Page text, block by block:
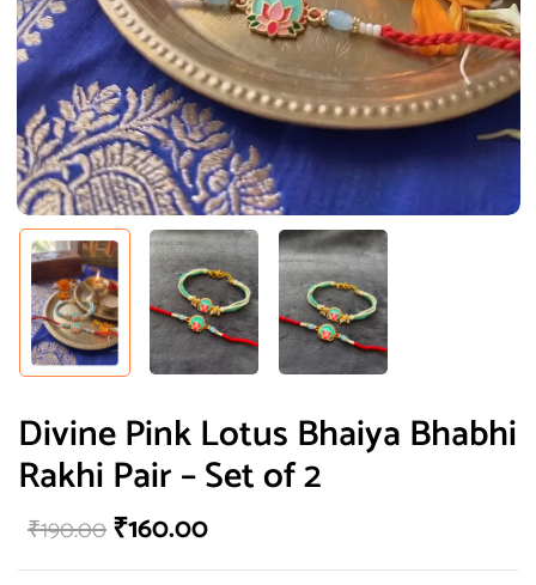
Divine Pink Lotus Bhaiya Bhabhi
Rakhi Pair – Set of 2
₹190.00₹160.00